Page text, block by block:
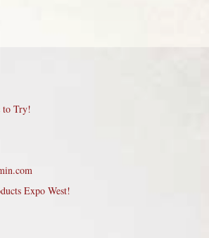
to Try!
Expo West!